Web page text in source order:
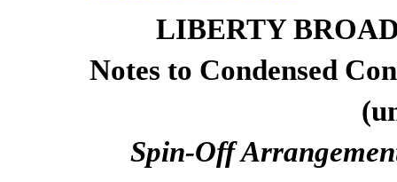
LIBERTY
Notes to Condensed
Spin-Off